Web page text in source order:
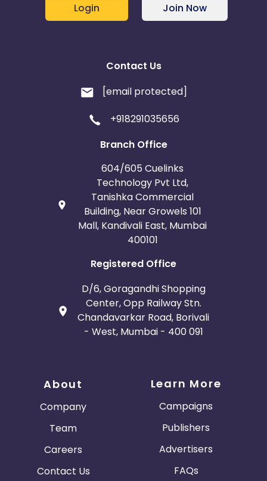
Login Join Now
Contact Us
[email protected]
+918291035656
Branch Office
604/605 Cuelinks
Technology Pvt Ltd,
Tanishka Commercial
Building, Near Growels 101
Mall, Kandivali East, Mumbai
400101
Registered Office
D/6, Goragandhi Shopping
Center, Opp Railway Stn.
Chandavarkar Road, Borivali
- West, Mumbai - 400 091
About
Company
Team
Careers
Contact Us
Learn More
Campaigns
Publishers
Advertisers
FAQs